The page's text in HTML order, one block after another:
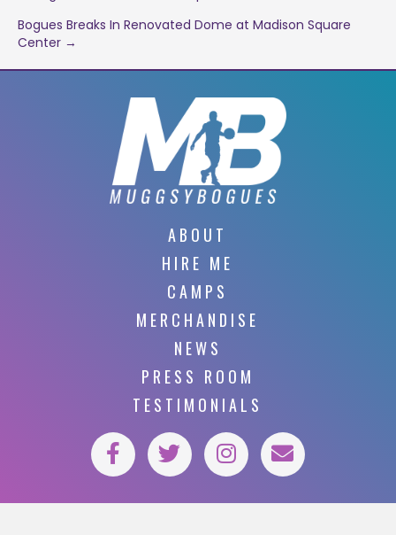
navigation
Bogues Breaks In Renovated Dome at Madison Square
Center →
ABOUT
HIRE ME
CAMPS
MERCHANDISE
NEWS
PRESS ROOM
TESTIMONIALS